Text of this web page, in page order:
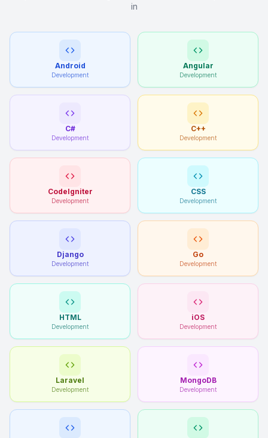
in
Android
Development
Angular
Development
C#
Development
C++
Development
CodeIgniter
Development
CSS
Development
Django
Development
Go
Development
HTML
Development
iOS
Development
Laravel
Development
MongoDB
Development